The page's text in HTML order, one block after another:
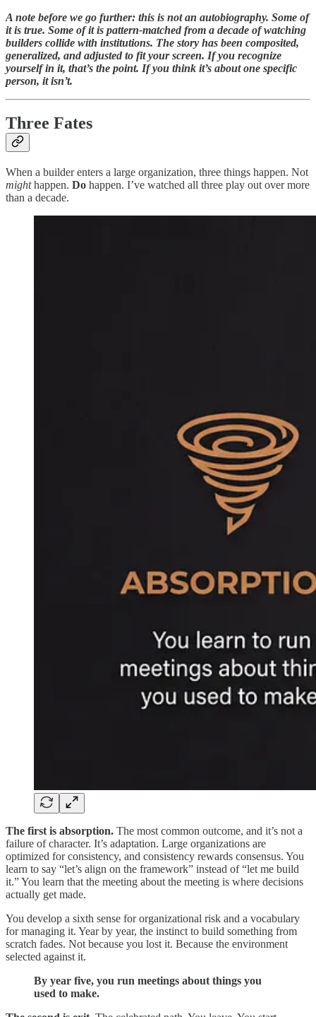
A note before we go further: this is not an autobiography. Some of
it is true. Some of it is pattern-matched from a decade of watching
builders collide with institutions. The story has been composited,
generalized, and adjusted to fit your screen. If you recognize
yourself in it, that’s the point. If you think it’s about one specific
person, it isn’t.
Three Fates
When a builder enters a large organization, three things happen. Not
mighthappen. Do happen. I’ve watched all three play out over more
than a decade.
The first is absorption. The most common outcome, and it’s not a
failure of character. It’s adaptation. Large organizations are
optimized for consistency, and consistency rewards consensus. You
learn to say “let’s align on the framework” instead of “let me build
it.” You learn that the meeting about the meeting is where decisions
actually get made.
You develop a sixth sense for organizational risk and a vocabulary
for managing it. Year by year, the instinct to build something from
scratch fades. Not because you lost it. Because the environment
selected against it.
By year five, you run meetings about things you
used to make.